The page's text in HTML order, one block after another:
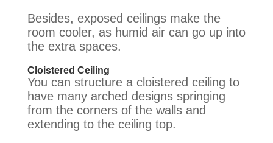
Besides, exposed ceilings make the
room cooler, as humid air can go up into
the extra spaces.
Cloistered Ceiling
You can structure a cloistered ceiling to
have many arched designs springing
from the corners of the walls and
extending to the ceiling top.